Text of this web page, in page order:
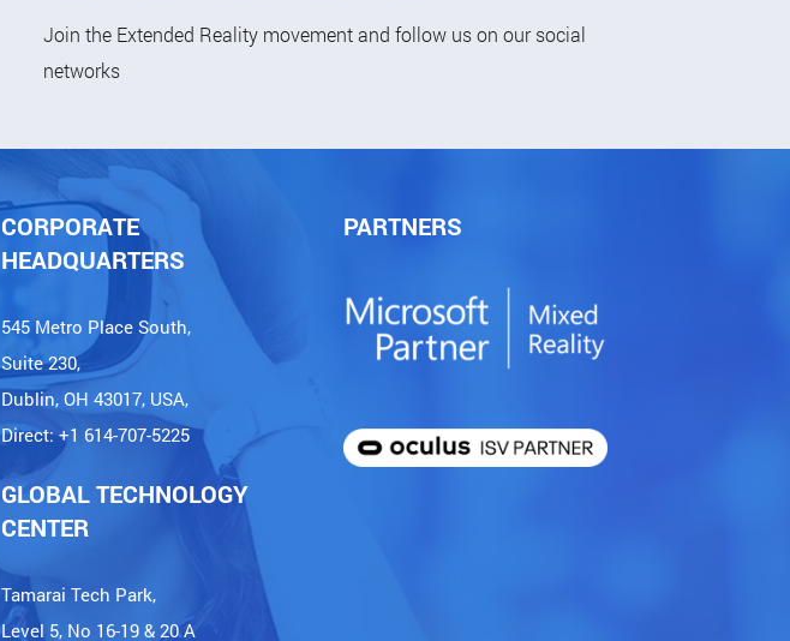
Join the Extended Reality movement and follow us on our social
networks
CORPORATE
HEADQUARTERS
545 Metro Place South,
Suite 230,
Dublin, OH 43017, USA,
Direct: +1 614-707-5225
GLOBAL TECHNOLOGY
CENTER
Tamarai Tech Park,
Level 5, No 16-19 & 20 A
PARTNERS